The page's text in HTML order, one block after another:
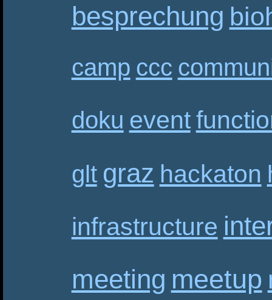
besprechung
camp ccc
doku event
glt graz hackaton
infrastructure
meeting meetup